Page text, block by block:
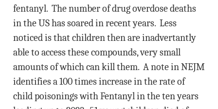
fentanyl. The number of drug overdose deaths
in the US has soared in recent years. Less
noticed is that children then are inadvertantly
able to access these compounds, very small
amounts of which can kill them. A note in NEJM
identifies a 100 times increase in the rate of
child poisonings with Fentanyl in the ten years